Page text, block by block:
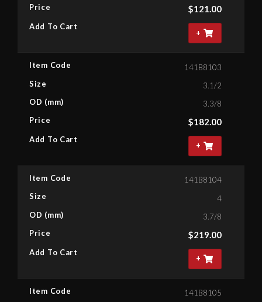
Price
Add To Cart
$121.00
+
Item Code
Size
OD (mm)
Price
Add To Cart
141B8103
3.1/2
3.3/8
$182.00
+
Item Code
Size
OD (mm)
Price
Add To Cart
141B8104
4
3.7/8
$219.00
+
Item Code
141B8105